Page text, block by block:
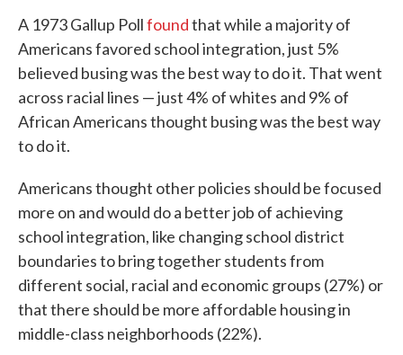
A 1973 Gallup Pollfoundthat while a majority of
Americans favored school integration, just 5%
believed busing was the best way to do it. That went
across racial lines — just 4% of whites and 9% of
African Americans thought busing was the best way
to do it.
Americans thought other policies should be focused
more on and would do a better job of achieving
school integration, like changing school district
boundaries to bring together students from
different social, racial and economic groups (27%) or
that there should be more affordable housing in
middle-class neighborhoods (22%).